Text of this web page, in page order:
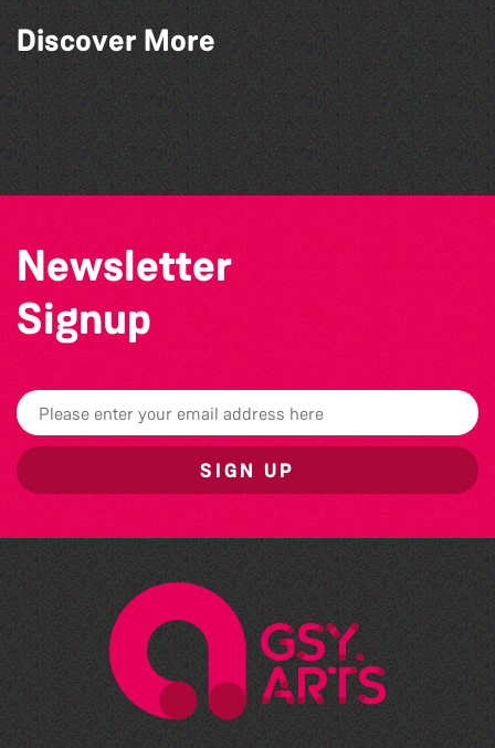
Discover More
Bad Art Night
Herm Art Retreat 2026
Colouring Takeover
The West Show 2026
Newsletter
Signup
SIGN UP